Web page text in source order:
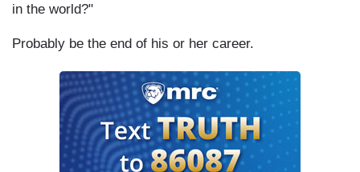
in the world?"
Probably be the end of his or her career.